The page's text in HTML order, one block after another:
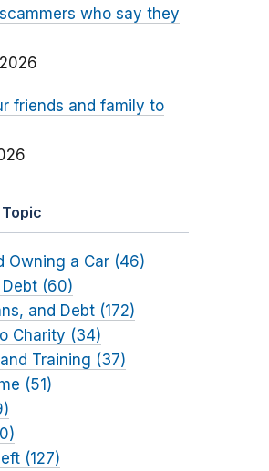
who say they
friends and family to
Owning a Car (46)
(60)
and Debt (172)
Charity (34)
Training (37)
(51)
(127)